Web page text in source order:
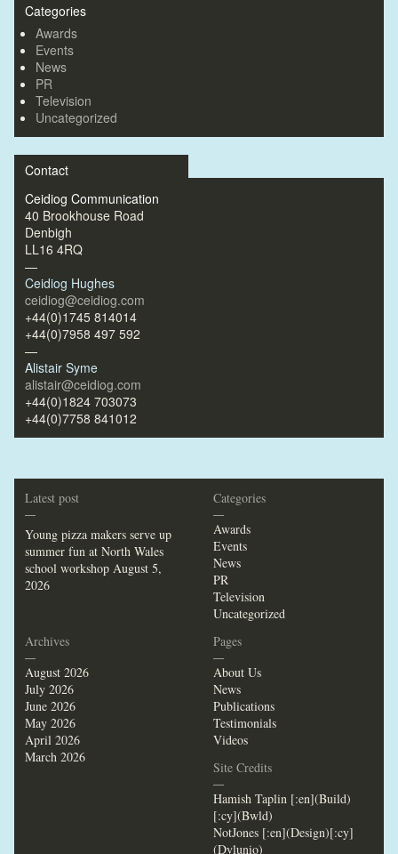
Categories
Awards
Events
News
PR
Television
Uncategorized
Contact
Ceidiog Communication
40 Brookhouse Road
Denbigh
LL16 4RQ
—
Ceidiog Hughes
ceidiog@ceidiog.com
+44(0)1745 814014
+44(0)7958 497 592
—
Alistair Syme
alistair@ceidiog.com
+44(0)1824 703073
+44(0)7758 841012
Latest post
—
Young pizza makers serve up
summer fun at North Wales
school workshop August 5,
2026
Categories
—
Awards
Events
News
PR
Television
Uncategorized
Archives
—
August 2026
July 2026
June 2026
May 2026
April 2026
March 2026
Pages
—
About Us
News
Publications
Testimonials
Videos
Site Credits
—
Hamish Taplin [:en](Build)
[:cy](Bwld)
NotJones [:en](Design)[:cy]
(Dylunio)